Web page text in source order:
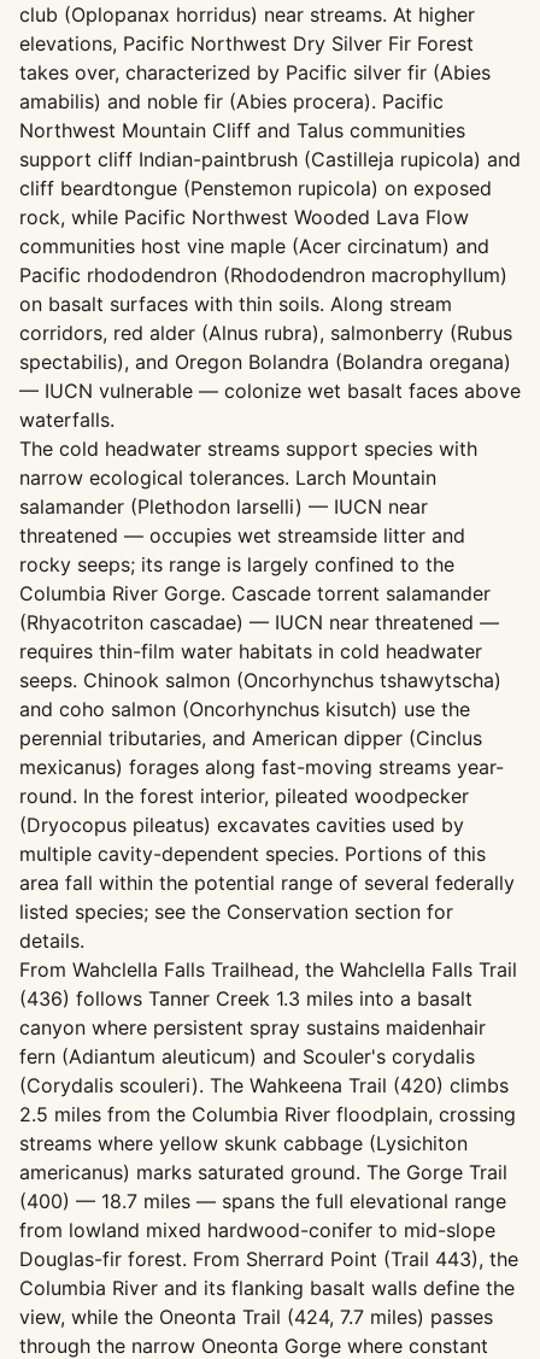
club (Oplopanax horridus) near streams. At higher
elevations, Pacific Northwest Dry Silver Fir Forest
takes over, characterized by Pacific silver fir (Abies
amabilis) and noble fir (Abies procera). Pacific
Northwest Mountain Cliff and Talus communities
support cliff Indian-paintbrush (Castilleja rupicola) and
cliff beardtongue (Penstemon rupicola) on exposed
rock, while Pacific Northwest Wooded Lava Flow
communities host vine maple (Acer circinatum) and
Pacific rhododendron (Rhododendron macrophyllum)
on basalt surfaces with thin soils. Along stream
corridors, red alder (Alnus rubra), salmonberry (Rubus
spectabilis), and Oregon Bolandra (Bolandra oregana)
— IUCN vulnerable — colonize wet basalt faces above
waterfalls.
The cold headwater streams support species with
narrow ecological tolerances. Larch Mountain
salamander (Plethodon larselli) — IUCN near
threatened — occupies wet streamside litter and
rocky seeps; its range is largely confined to the
Columbia River Gorge. Cascade torrent salamander
(Rhyacotriton cascadae) — IUCN near threatened —
requires thin-film water habitats in cold headwater
seeps. Chinook salmon (Oncorhynchus tshawytscha)
and coho salmon (Oncorhynchus kisutch) use the
perennial tributaries, and American dipper (Cinclus
mexicanus) forages along fast-moving streams year-
round. In the forest interior, pileated woodpecker
(Dryocopus pileatus) excavates cavities used by
multiple cavity-dependent species. Portions of this
area fall within the potential range of several federally
listed species; see the Conservation section for
details.
From Wahclella Falls Trailhead, the Wahclella Falls Trail
(436) follows Tanner Creek 1.3 miles into a basalt
canyon where persistent spray sustains maidenhair
fern (Adiantum aleuticum) and Scouler's corydalis
(Corydalis scouleri). The Wahkeena Trail (420) climbs
2.5 miles from the Columbia River floodplain, crossing
streams where yellow skunk cabbage (Lysichiton
americanus) marks saturated ground. The Gorge Trail
(400) — 18.7 miles — spans the full elevational range
from lowland mixed hardwood-conifer to mid-slope
Douglas-fir forest. From Sherrard Point (Trail 443), the
Columbia River and its flanking basalt walls define the
view, while the Oneonta Trail (424, 7.7 miles) passes
through the narrow Oneonta Gorge where constant